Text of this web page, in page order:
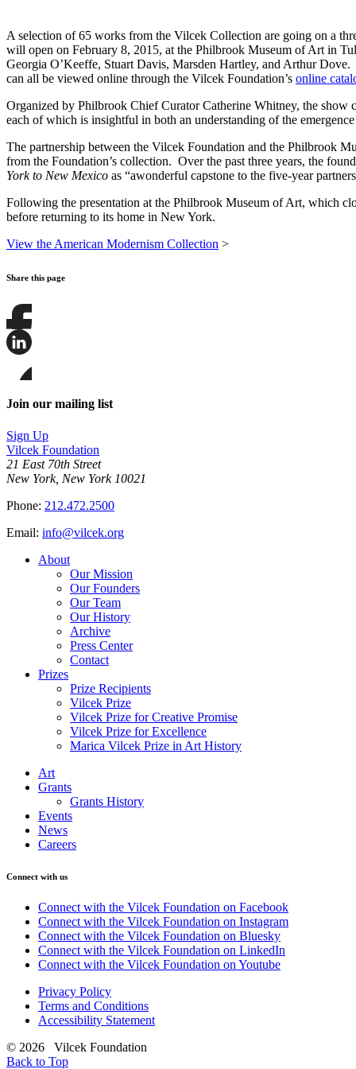
A selection of 65 works from the Vilcek Collection are going on a
will open on February 8, 2015, at the Philbrook Museum of Art in
Georgia O’Keeffe, Stuart Davis, Marsden Hartley, and Arthur
can all be viewed online through the Vilcek Foundation’s online
Organized by Philbrook Chief Curator Catherine Whitney, the show
each of which is insightful in both an understanding of the
The partnership between the Vilcek Foundation and the Philbrook
from the Foundation’s collection. Over the past three years, the
York to New Mexico as “awonderful capstone to the five-year
Following the presentation at the Philbrook Museum of Art, which
before returning to its home in New York.
View the American Modernism Collection >
Share this page
Share
this
this
on
LinkedIn
this
page
Bluesky
Join our mailing list
Sign Up
Vilcek Foundation
21 East 70th Street
New York, New York 10021
Phone: 212.472.2500
Email: info@vilcek.org
About
Our Mission
Our Founders
Our Team
Our History
Archive
Press Center
Contact
Prizes
Prize Recipients
Vilcek Prize
Vilcek Prize for Creative Promise
Vilcek Prize for Excellence
Marica Vilcek Prize in Art History
Art
Grants
Grants History
Events
News
Careers
Connect with us
Connect with the Vilcek Foundation on Facebook
Connect with the Vilcek Foundation on Instagram
Connect with the Vilcek Foundation on Bluesky
Connect with the Vilcek Foundation on LinkedIn
Connect with the Vilcek Foundation on Youtube
Privacy Policy
Terms and Conditions
Accessibility Statement
© 2026 Vilcek Foundation
Back to Top